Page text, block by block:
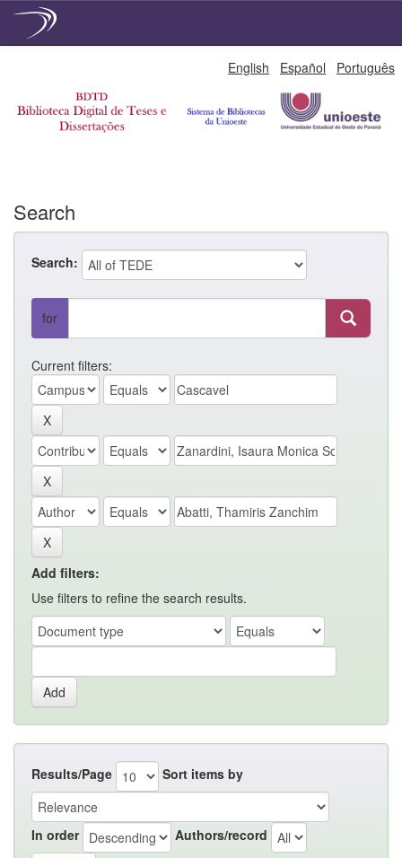
English Español Português
Search
Search:
for
Current filters:
Add filters:
Use filters to refine the search results.
Results/Page Sort items by
In order Authors/record